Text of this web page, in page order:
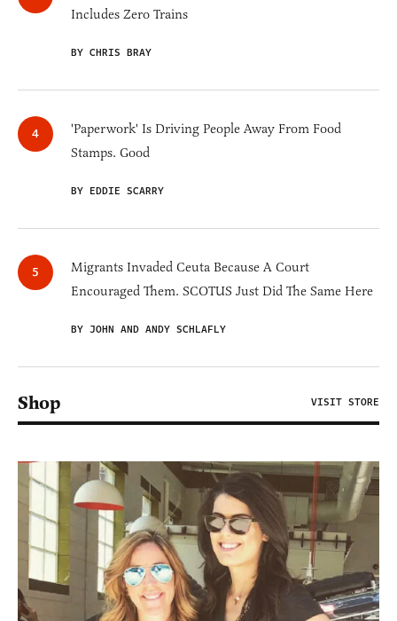
Includes Zero Trains
BY CHRIS BRAY
'Paperwork' Is Driving People Away From Food
Stamps. Good
BY EDDIE SCARRY
Migrants Invaded Ceuta Because A Court
Encouraged Them. SCOTUS Just Did The Same Here
BY JOHN AND ANDY SCHLAFLY
Shop VISIT STORE